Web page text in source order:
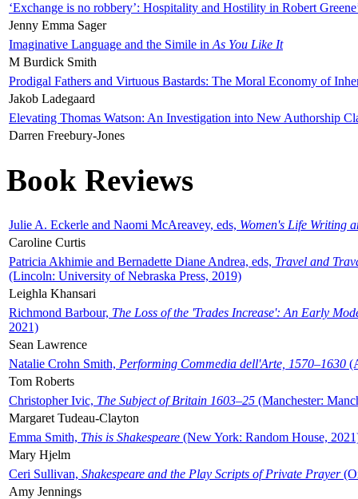
‘Exchange is no robbery’: Hospitality and Hostility in Robert
Jenny Emma Sager
Imaginative Language and the Simile in As You Like It
M Burdick Smith
Prodigal Fathers and Virtuous Bastards: The Moral Economy of
Jakob Ladegaard
Elevating Thomas Watson: An Investigation into New Authorship
Darren Freebury-Jones
Book Reviews
Julie A. Eckerle and Naomi McAreavey, eds, Women's Life Writing
Caroline Curtis
Patricia Akhimie and Bernadette Diane Andrea, eds, Travel and
(Lincoln: University of Nebraska Press, 2019)
Leighla Khansari
Richmond Barbour, The Loss of the 'Trades Increase': An Early
2021)
Sean Lawrence
Natalie Crohn Smith, Performing Commedia dell'Arte, 1570–1630
Tom Roberts
Christopher Ivic, The Subject of Britain 1603–25 (Manchester:
Margaret Tudeau-Clayton
Emma Smith, This is Shakespeare (New York: Random House,
Mary Hjelm
Ceri Sullivan, Shakespeare and the Play Scripts of Private Prayer
Amy Jennings